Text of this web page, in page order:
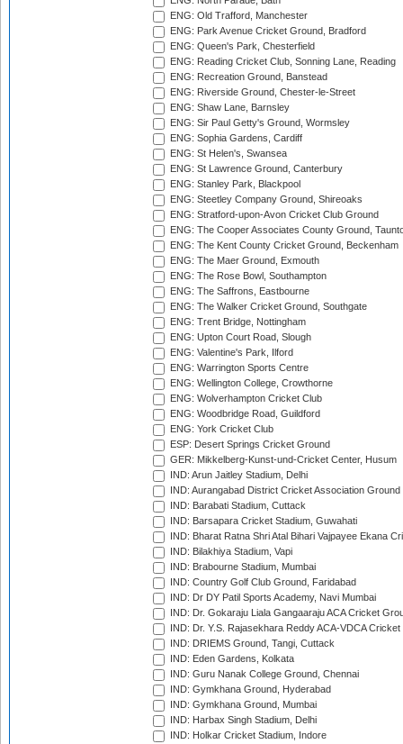
ENG: Old Trafford, Manchester
ENG: Park Avenue Cricket Ground, Bradford
ENG: Queen's Park, Chesterfield
ENG: Reading Cricket Club, Sonning Lane, Reading
ENG: Recreation Ground, Banstead
ENG: Riverside Ground, Chester-le-Street
ENG: Shaw Lane, Barnsley
ENG: Sir Paul Getty's Ground, Wormsley
ENG: Sophia Gardens, Cardiff
ENG: St Helen's, Swansea
ENG: St Lawrence Ground, Canterbury
ENG: Stanley Park, Blackpool
ENG: Steetley Company Ground, Shireoaks
ENG: Stratford-upon-Avon Cricket Club Ground
ENG: The Cooper Associates County Ground,
ENG: The Kent County Cricket Ground, Beckenham
ENG: The Maer Ground, Exmouth
ENG: The Rose Bowl, Southampton
ENG: The Saffrons, Eastbourne
ENG: The Walker Cricket Ground, Southgate
ENG: Trent Bridge, Nottingham
ENG: Upton Court Road, Slough
ENG: Valentine's Park, Ilford
ENG: Warrington Sports Centre
ENG: Wellington College, Crowthorne
ENG: Wolverhampton Cricket Club
ENG: Woodbridge Road, Guildford
ENG: York Cricket Club
ESP: Desert Springs Cricket Ground
GER: Mikkelberg-Kunst-und-Cricket Center, Husum
IND: Arun Jaitley Stadium, Delhi
IND: Aurangabad District Cricket Association Ground
IND: Barabati Stadium, Cuttack
IND: Barsapara Cricket Stadium, Guwahati
IND: Bharat Ratna Shri Atal Bihari Vajpayee Ekana
IND: Bilakhiya Stadium, Vapi
IND: Brabourne Stadium, Mumbai
IND: Country Golf Club Ground, Faridabad
IND: Dr DY Patil Sports Academy, Navi Mumbai
IND: Dr. Gokaraju Liala Gangaaraju ACA Cricket
IND: Dr. Y.S. Rajasekhara Reddy ACA-VDCA
IND: DRIEMS Ground, Tangi, Cuttack
IND: Eden Gardens, Kolkata
IND: Guru Nanak College Ground, Chennai
IND: Gymkhana Ground, Hyderabad
IND: Gymkhana Ground, Mumbai
IND: Harbax Singh Stadium, Delhi
IND: Holkar Cricket Stadium, Indore